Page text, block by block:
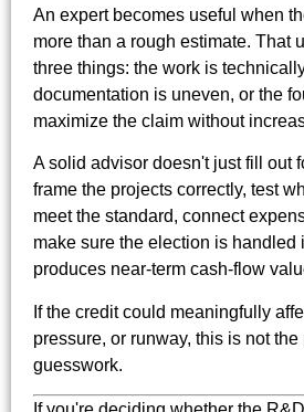
An expert becomes useful when
more than a rough estimate. That
three things: the work is
documentation is uneven, or the
maximize the claim without
A solid advisor doesn't just fill out
frame the projects correctly, test
meet the standard, connect
make sure the election is handled
produces near-term cash-flow
If the credit could meaningfully
pressure, or runway, this is not the
guesswork.